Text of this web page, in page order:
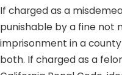
If charged as a
punishable by a fine not
imprisonment in a
both. If charged as a